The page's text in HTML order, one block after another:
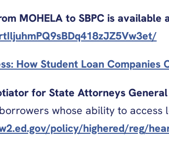
MOHELA to SBPC is available
How Student Loan
for State Attorneys
whose ability to
policy/highered/reg/